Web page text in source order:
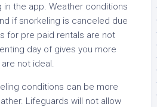
in the app. Weather conditions
if snorkeling is canceled due
for pre paid rentals are not
day of gives you more
not ideal.
conditions can be more
Lifeguards will not allow